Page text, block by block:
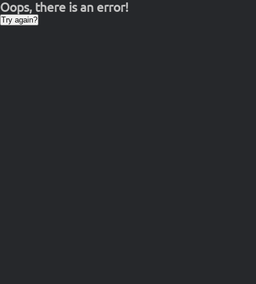
Oops, there is an error!
Try again?